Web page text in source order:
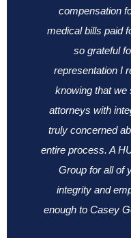
compensation
medical bills paid
so grateful
representation I
knowing that we
attorneys with
truly concerned
entire process. A
Group for all of
integrity and
enough to Casey